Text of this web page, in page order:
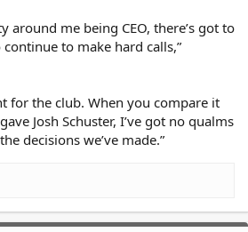
around me being CEO, there’s got to
to make hard calls,”
for the club. When you compare it
Josh Schuster, I’ve got no qualms
decisions we’ve made.”